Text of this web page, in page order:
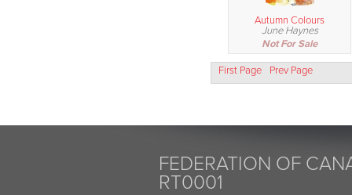
Autumn Colours
June Haynes
Not For Sale
First Page Prev Page
FEDERATION OF
RT0001